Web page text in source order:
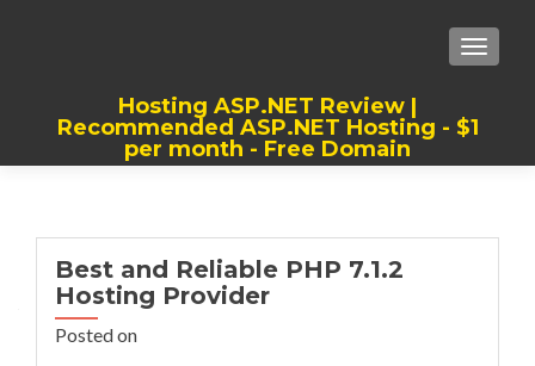
Hosting ASP.NET Review |
Recommended ASP.NET Hosting - $1
per month - Free Domain
Best and Reliable PHP 7.1.2
Hosting Provider
Posted on